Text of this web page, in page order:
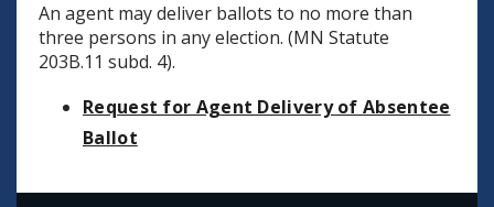
An agent may deliver ballots to no more than
three persons in any election. (MN Statute
203B.11 subd. 4).
Request for Agent Delivery of Absentee
Ballot